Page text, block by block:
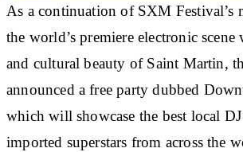
As a continuation of SXM Festival’s
the world’s premiere electronic
and cultural beauty of Saint Martin,
announced a free party dubbed
which will showcase the best local
imported superstars from across the